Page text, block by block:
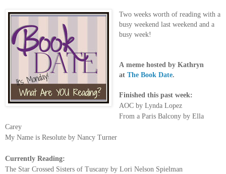
Two weeks worth of reading with a
busy weekend last weekend and a
busy week!
A meme hosted by Kathryn
at The Book Date.
Finished this past week:
AOC by Lynda Lopez
From a Paris Balcony by Ella
Carey
My Name is Resolute by Nancy Turner
Currently Reading:
The Star Crossed Sisters of Tuscany by Lori Nelson Spielman